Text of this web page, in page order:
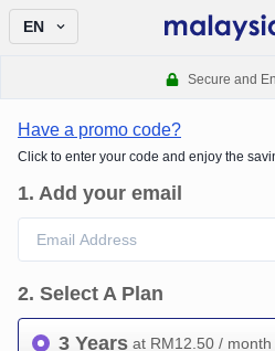
EN
Secure and
Have a promo code?
Click to enter your code and enjoy the
1. Add your email
2. Select A Plan
3 Years at RM12.50 / month